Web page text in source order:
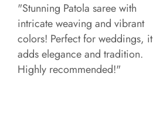
"Stunning Patola saree with
intricate weaving and vibrant
colors! Perfect for weddings, it
adds elegance and tradition.
Highly recommended!"